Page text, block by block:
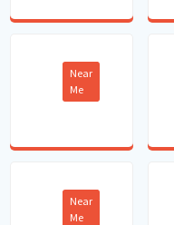
Near
Me
Near
Me